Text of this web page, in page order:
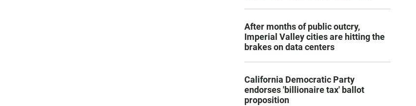
After months of public outcry,
Imperial Valley cities are hitting the
brakes on data centers
California Democratic Party
endorses 'billionaire tax' ballot
proposition